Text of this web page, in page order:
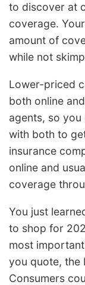
to discover at
coverage.
amount of
while not
Lower-priced
both online
agents, so
with both to
insurance
online and
coverage
You just
to shop for
most
you quote, the
Consumers